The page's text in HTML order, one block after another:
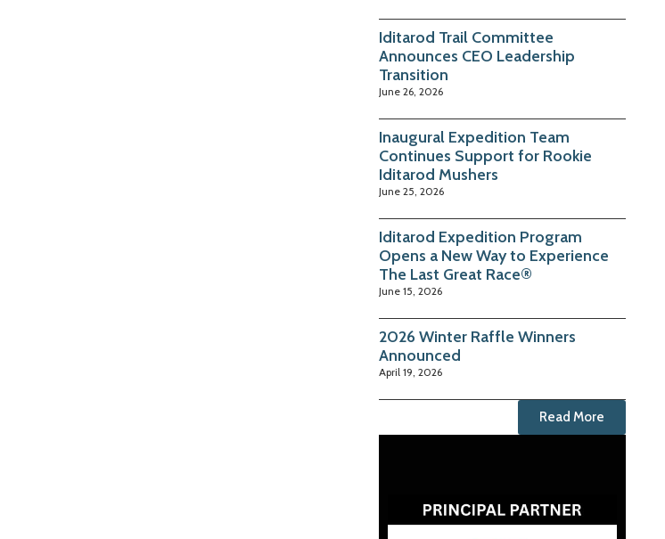
Iditarod Trail Committee
Announces CEO Leadership
Transition
June 26, 2026
Inaugural Expedition Team
Continues Support for Rookie
Iditarod Mushers
June 25, 2026
Iditarod Expedition Program
Opens a New Way to Experience
The Last Great Race®
June 15, 2026
2026 Winter Raffle Winners
Announced
April 19, 2026
Read More